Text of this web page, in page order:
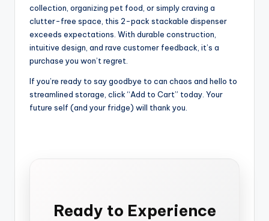
collection, organizing pet food, or simply craving a
clutter-free space, this 2-pack stackable dispenser
exceeds expectations. With durable construction,
intuitive design, and rave customer feedback, it’s a
purchase you won’t regret.
If you’re ready to say goodbye to can chaos and hello to
streamlined storage, click “Add to Cart” today. Your
future self (and your fridge) will thank you.
Ready to Experience